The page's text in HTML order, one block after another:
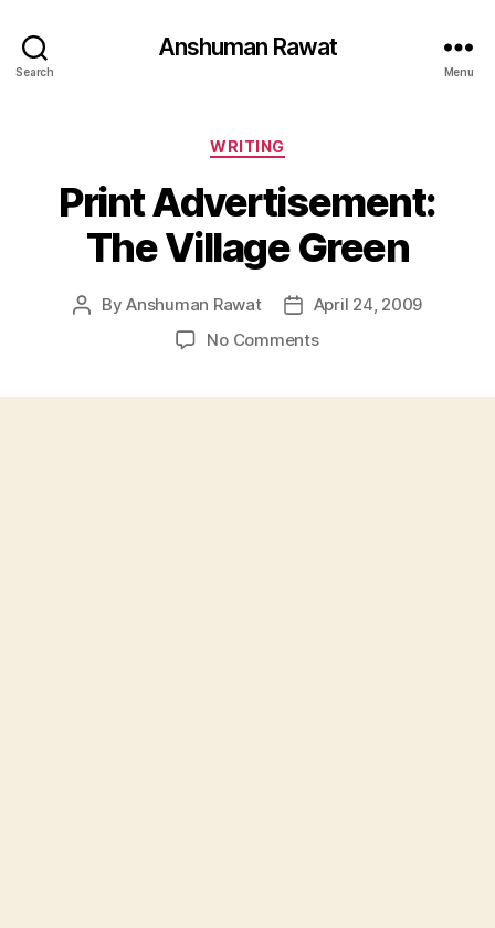
Search
Anshuman Rawat
Menu
Categories
WRITING
Print Advertisement:
The Village Green
PostByAnshuman Rawat
PostApril 24, 2009
No Commentson